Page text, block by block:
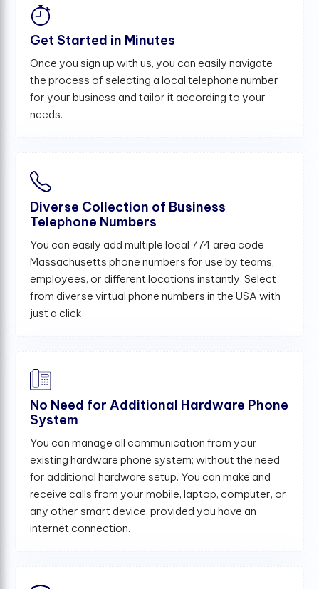
Get Started in Minutes
Once you sign up with us, you can easily navigate
the process of selecting a local telephone number
for your business and tailor it according to your
needs.
Diverse Collection of Business
Telephone Numbers
You can easily add multiple local 774 area code
Massachusetts phone numbers for use by teams,
employees, or different locations instantly. Select
from diverse virtual phone numbers in the USA with
just a click.
No Need for Additional Hardware Phone
System
You can manage all communication from your
existing hardware phone system; without the need
for additional hardware setup. You can make and
receive calls from your mobile, laptop, computer, or
any other smart device, provided you have an
internet connection.